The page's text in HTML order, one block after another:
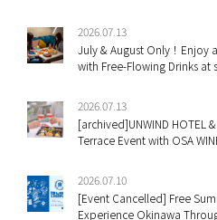
2026.07.13
July & August Only！Enjoy
with Free-Flowing Drinks at
2026.07.13
[archived]UNWIND HOTEL
Terrace Event with OSA
2026.07.10
[Event Cancelled] Free
Experience Okinawa